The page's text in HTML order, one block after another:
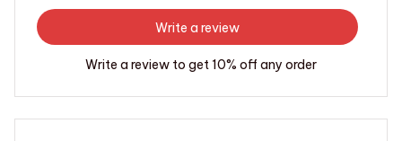
Write a review
Write a review to get 10% off any order